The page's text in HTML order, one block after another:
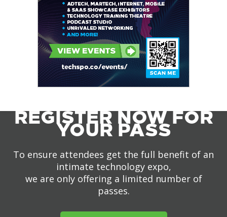
REGISTER NOW FOR
YOUR PASS
To ensure attendees get the full benefit of an
intimate technology expo,
we are only offering a limited number of
passes.